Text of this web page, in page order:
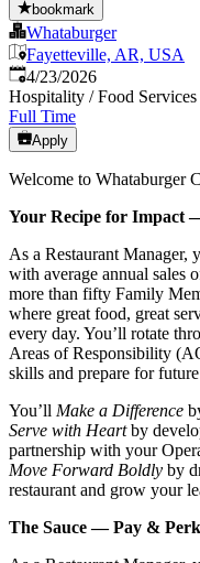
bookmark
Whataburger
Fayetteville, AR, USA
Published:
4/23/2026
Hospitality / Food Services
Full Time
Apply
Welcome to Whataburger
Your Recipe for Impact
As a Restaurant Manager,
with average annual sales
more than fifty Family
where great food, great
every day. You’ll rotate
Areas of Responsibility
skills and prepare for
You’ll Make a Difference
Serve with Heartby
partnership with your
Move Forward Boldly by
restaurant and grow your
The Sauce — Pay &